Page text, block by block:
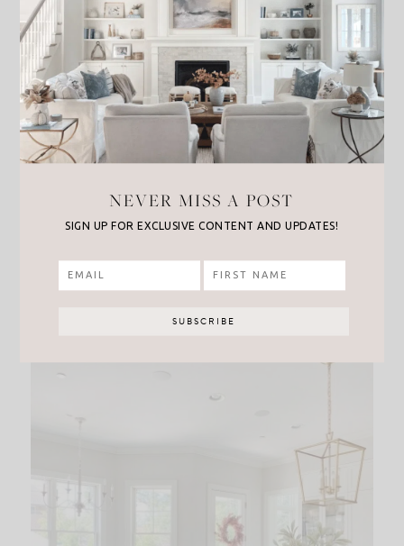
On my kitchen table I used thisbeautiful
with the pretty vase, and you can’t beat the price
for this perfect fall accent! Also I’m completely
obsessed withthis wreathI was lucky enough to
snag, perfect for inside or on a front door for a
NEVER MISS A POST
SIGN UP FOR EXCLUSIVE CONTENT AND UPDATES!